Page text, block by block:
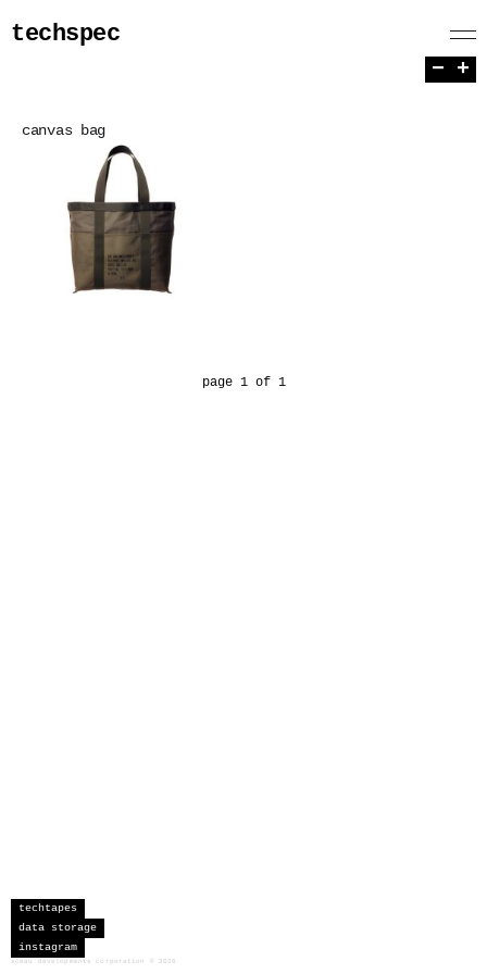
techspec
canvas bag
page 1 of 1
− +
techtapes
data storage
instagram
sceau developments corporation 2026